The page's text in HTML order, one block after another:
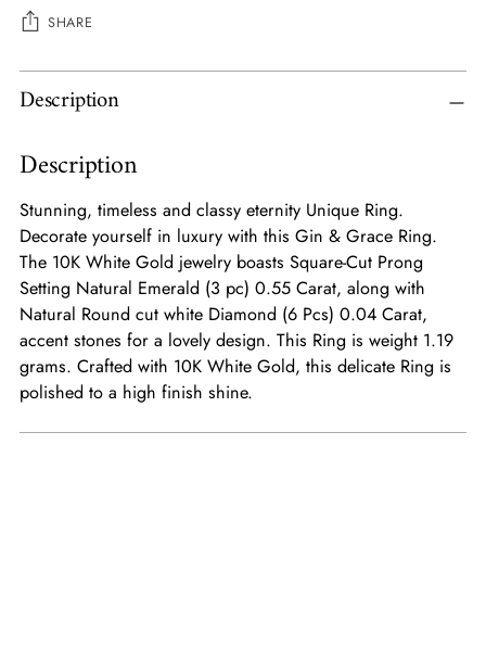
SHARE
product
your
Description
Description
Stunning, timeless and classy eternity Unique Ring.
Decorate yourself in luxury with this Gin & Grace Ring.
The 10K White Gold jewelry boasts Square-Cut Prong
Setting Natural Emerald (3 pc) 0.55 Carat, along with
Natural Round cut white Diamond (6 Pcs) 0.04 Carat,
accent stones for a lovely design. This Ring is weight 1.19
grams. Crafted with 10K White Gold, this delicate Ring is
polished to a high finish shine.